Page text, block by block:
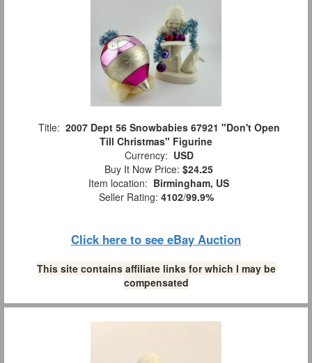
Title: 2007 Dept 56 Snowbabies 67921 "Don't Open
Till Christmas" Figurine
Currency: USD
Buy It Now Price: $24.25
Item location: Birmingham, US
Seller Rating: 4102/99.9%
Click here to see eBay Auction
This site contains affiliate links for which I may be
compensated